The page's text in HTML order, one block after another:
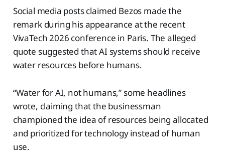
Social media posts claimed Bezos made the
remark during his appearance at the recent
VivaTech 2026 conference in Paris. The alleged
quote suggested that AI systems should receive
water resources before humans.
“Water for AI, not humans,” some headlines
wrote, claiming that the businessman
championed the idea of resources being allocated
and prioritized for technology instead of human
use.